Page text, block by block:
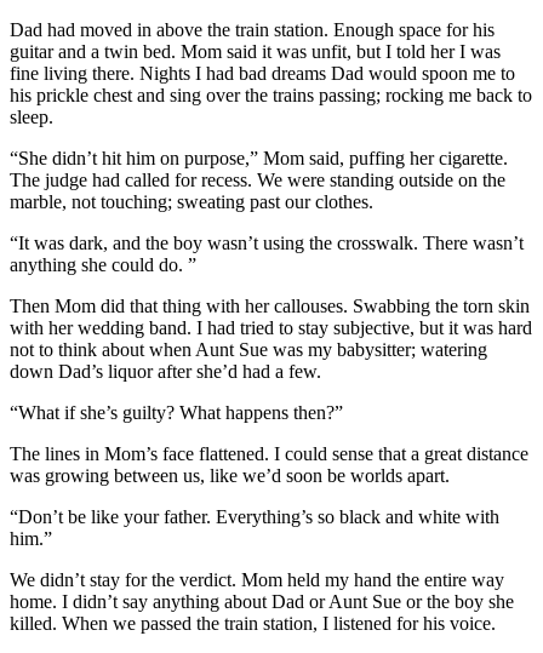
Dad had moved in above the train station. Enough space for his
guitar and a twin bed. Mom said it was unfit, but I told her I was
fine living there. Nights I had bad dreams Dad would spoon me to
his prickle chest and sing over the trains passing; rocking me back to
sleep.
“She didn’t hit him on purpose,” Mom said, puffing her cigarette.
The judge had called for recess. We were standing outside on the
marble, not touching; sweating past our clothes.
“It was dark, and the boy wasn’t using the crosswalk. There wasn’t
anything she could do. ”
Then Mom did that thing with her callouses. Swabbing the torn skin
with her wedding band. I had tried to stay subjective, but it was hard
not to think about when Aunt Sue was my babysitter; watering
down Dad’s liquor after she’d had a few.
“What if she’s guilty? What happens then?”
The lines in Mom’s face flattened. I could sense that a great distance
was growing between us, like we’d soon be worlds apart.
“Don’t be like your father. Everything’s so black and white with
him.”
We didn’t stay for the verdict. Mom held my hand the entire way
home. I didn’t say anything about Dad or Aunt Sue or the boy she
killed. When we passed the train station, I listened for his voice.